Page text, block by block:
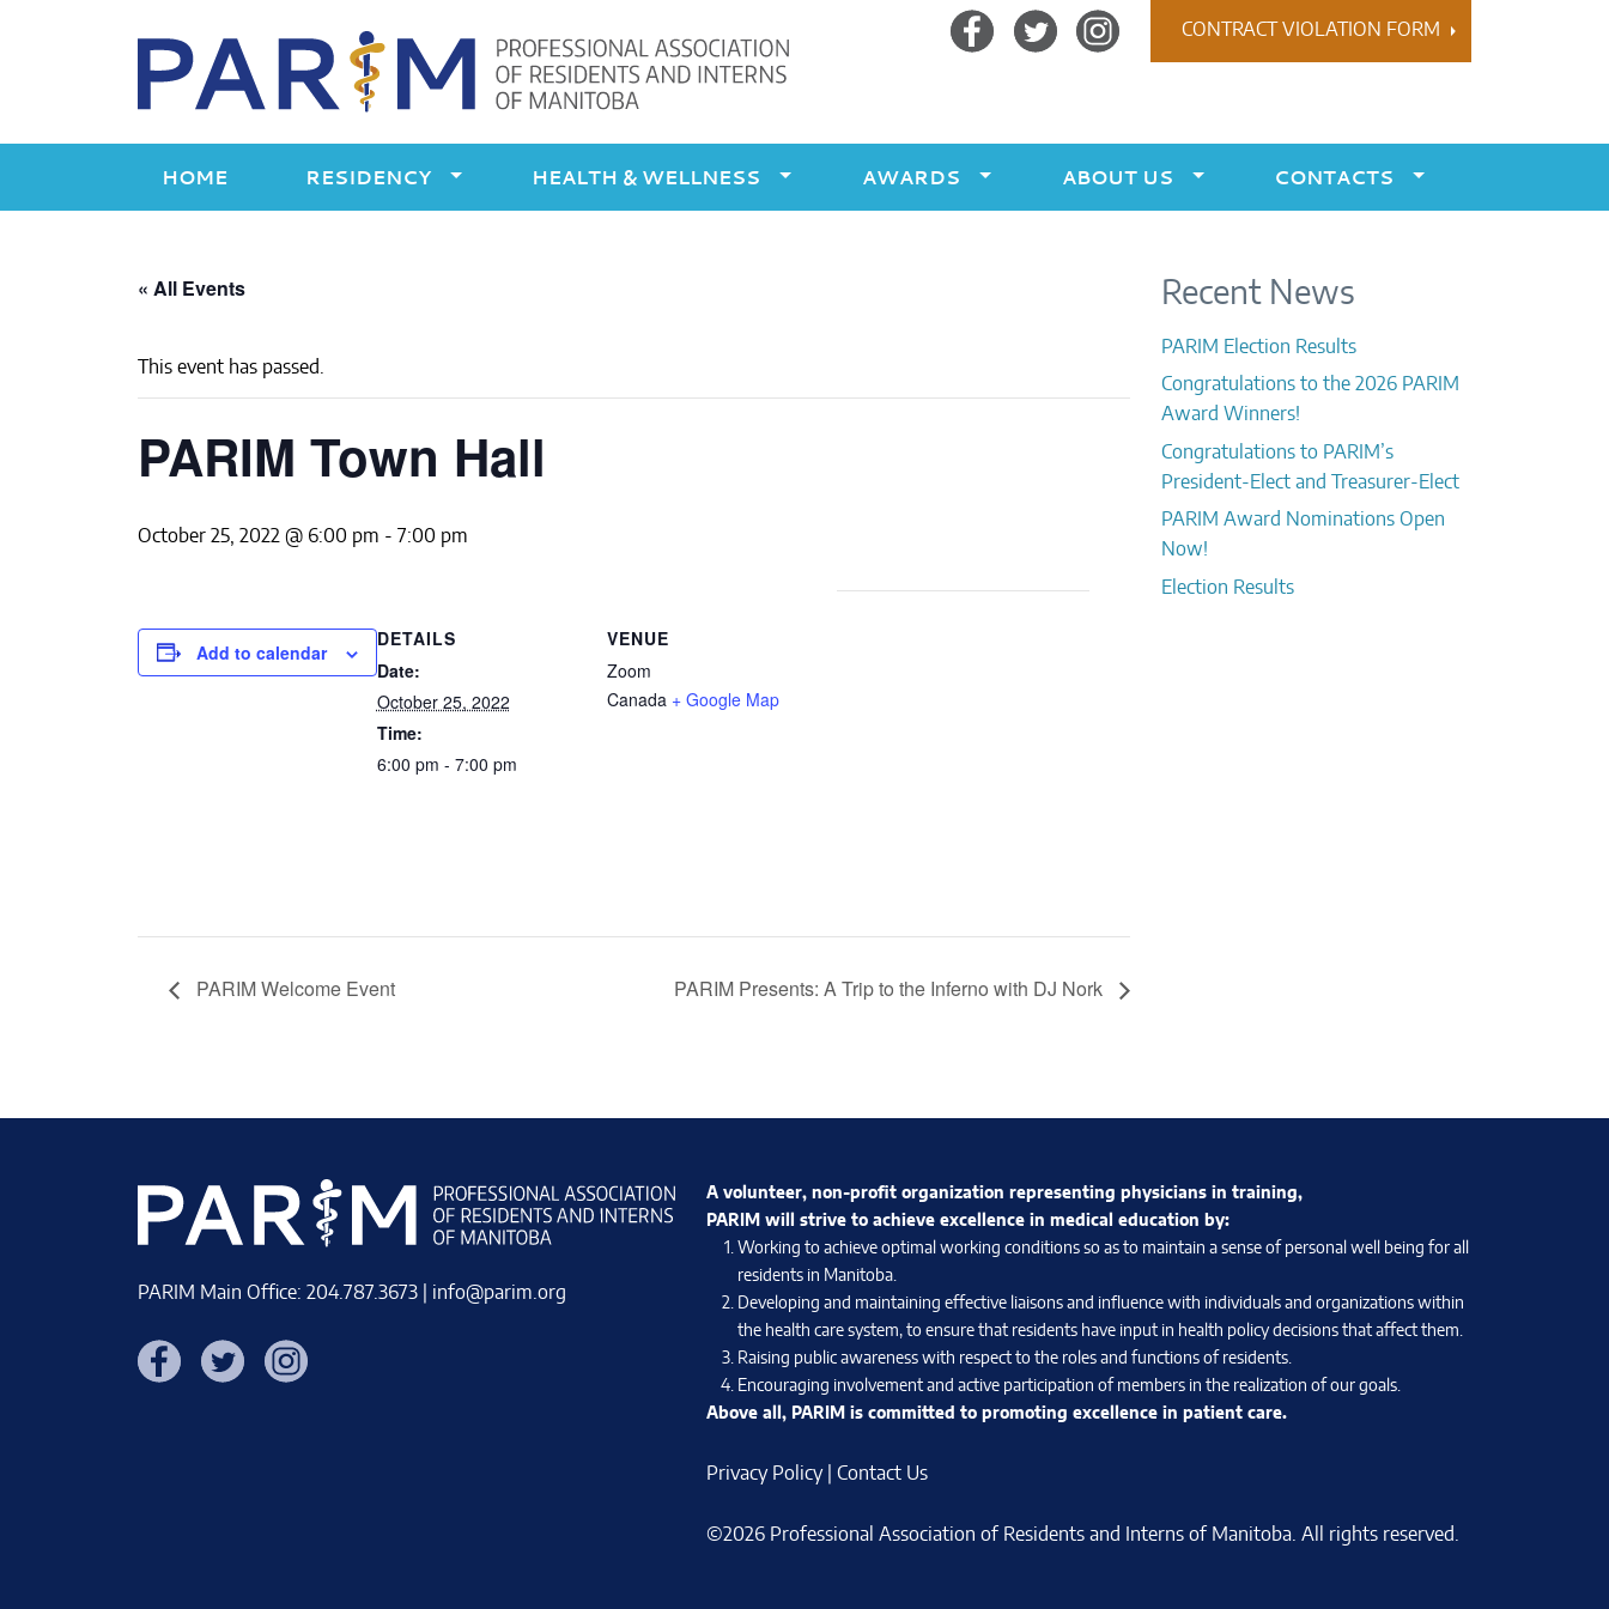
FacebookTwitter Instagram CONTRACT VIOLATION FORM
HOME RESIDENCY HEALTH & WELLNESS AWARDS ABOUT US CONTACTS
« All Events
This event has passed.
PARIM Town Hall
October 25, 2022 @ 6:00 pm - 7:00 pm
Add to calendar
DETAILS
Date:
October 25, 2022
Time:
6:00 pm - 7:00 pm
VENUE
Zoom
Canada + Google Map
PARIM Welcome Event PARIM Presents: A Trip to the Inferno with DJ Nork
Recent News
PARIM Election Results
Congratulations to the 2026 PARIM
Award Winners!
Congratulations to PARIM’s
President-Elect and Treasurer-Elect
PARIM Award Nominations Open
Now!
Election Results
PARIM Main Office: 204.787.3673 | info@parim.org
FacebookTwitter Instagram
A volunteer, non-profit organization representing physicians in training,
PARIM will strive to achieve excellence in medical education by:
Working to achieve optimal working conditions so as to maintain a sense of personal well being for all
residents in Manitoba.
Developing and maintaining effective liaisons and influence with individuals and organizations within
the health care system, to ensure that residents have input in health policy decisions that affect them.
Raising public awareness with respect to the roles and functions of residents.
Encouraging involvement and active participation of members in the realization of our goals.
Above all, PARIM is committed to promoting excellence in patient care.
Privacy Policy| Contact Us
©2026 Professional Association of Residents and Interns of Manitoba. All rights reserved.